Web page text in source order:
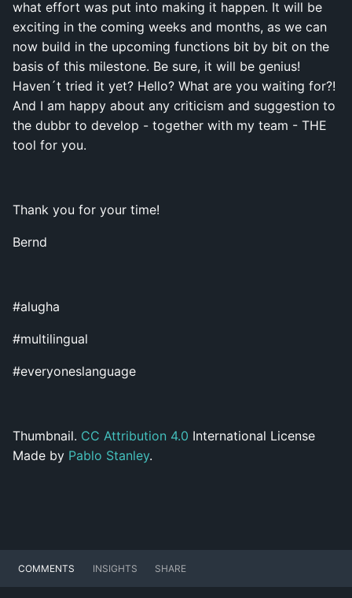
what effort was put into making it happen. It will be
exciting in the coming weeks and months, as we can
now build in the upcoming functions bit by bit on the
basis of this milestone. Be sure, it will be genius!
Haven´t tried it yet? Hello? What are you waiting for?!
And I am happy about any criticism and suggestion to
the dubbr to develop - together with my team - THE
tool for you.
Thank you for your time!
Bernd
#alugha
#multilingual
#everyoneslanguage
Thumbnail. CC Attribution 4.0 International License
Made by Pablo Stanley.
COMMENTS INSIGHTS SHARE